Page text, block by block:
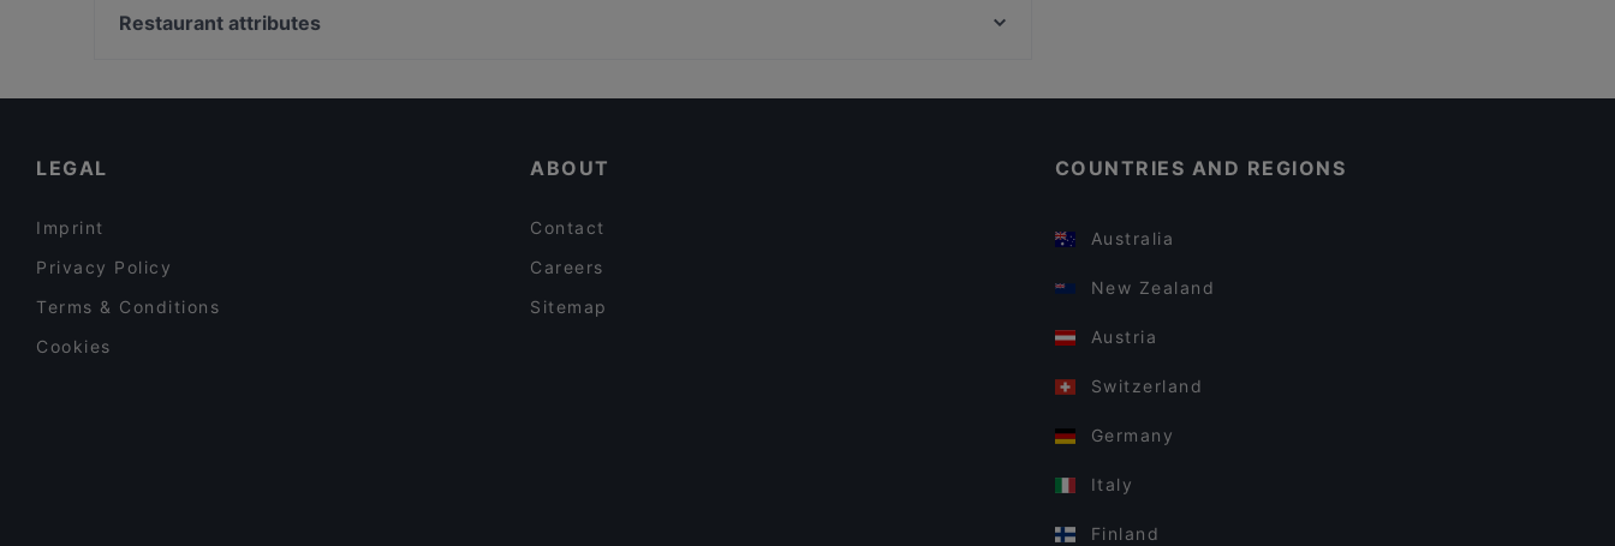
Lasipalatsi, Helsinki
Restaurant attributes
LEGAL
Imprint
Privacy Policy
Terms & Conditions
Cookies
ABOUT
Contact
Careers
Sitemap
COUNTRIES AND REGIONS
Australia
New Zealand
Austria
Switzerland
Germany
Italy
Finland